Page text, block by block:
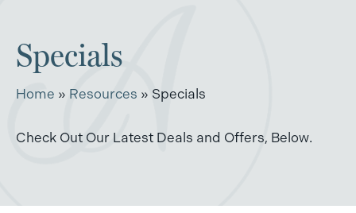
Specials
Home » Resources » Specials
Check Out Our Latest Deals and Offers, Below.